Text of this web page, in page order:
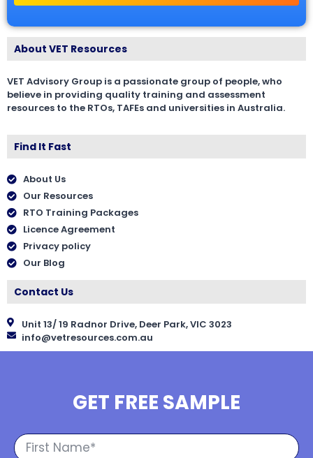
About VET Resources
VET Advisory Group is a passionate group of people, who
believe in providing quality training and assessment
resources to the RTOs, TAFEs and universities in Australia.
Find It Fast
About Us
Our Resources
RTO Training Packages
Licence Agreement
Privacy policy
Our Blog
Contact Us
Unit 13/ 19 Radnor Drive, Deer Park, VIC 3023
info@vetresources.com.au
GET FREE SAMPLE